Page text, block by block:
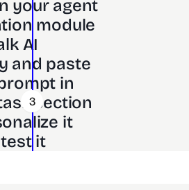
3
your agent
module
AI
and paste
in
section
it
it